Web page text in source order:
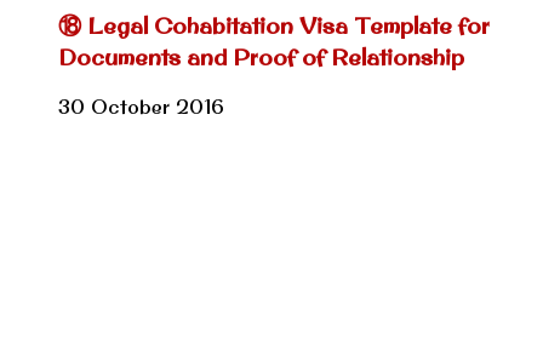
⑱ Legal Cohabitation Visa Template for
Documents and Proof of Relationship
30 October 2016